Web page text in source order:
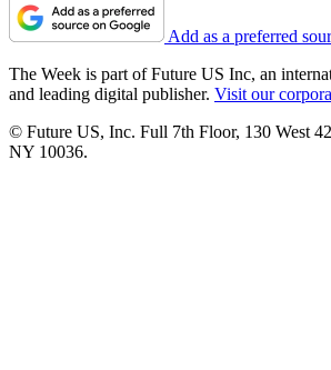
Add as a preferred
The Week is part of Future US Inc, an
and leading digital publisher. Visit our
© Future US, Inc. Full 7th Floor, 130 West
NY 10036.